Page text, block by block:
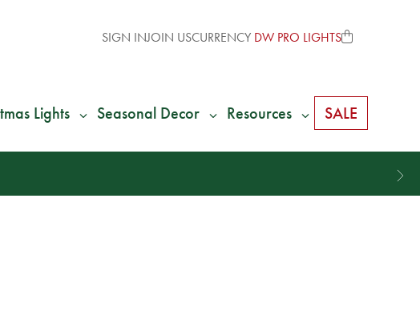
SIGN INJOIN USCURRENCY DW PRO LIGHTS
Lights Seasonal Decor Resources SALE